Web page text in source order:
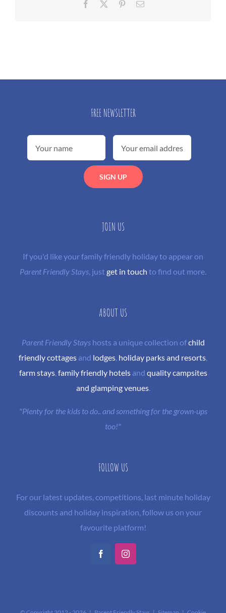
Facebook PinterestEmail
FREE NEWSLETTER
JOIN US
If you'd like your family friendly holiday to appear on
Parent Friendly Stays, justget in touch to find out more.
ABOUT US
Parent Friendly Stayshosts a unique collection ofchild
friendly cottages and lodges, holiday parks and resorts,
farm stays, family friendly hotelsand quality campsites
and glamping venues.
"Plenty for the kids to do.. and something for the grown-ups
too!"
FOLLOW US
For our latest updates, competitions, last minute holiday
discounts and holiday inspiration, follow us on your
favourite platform!
FacebookInstagram